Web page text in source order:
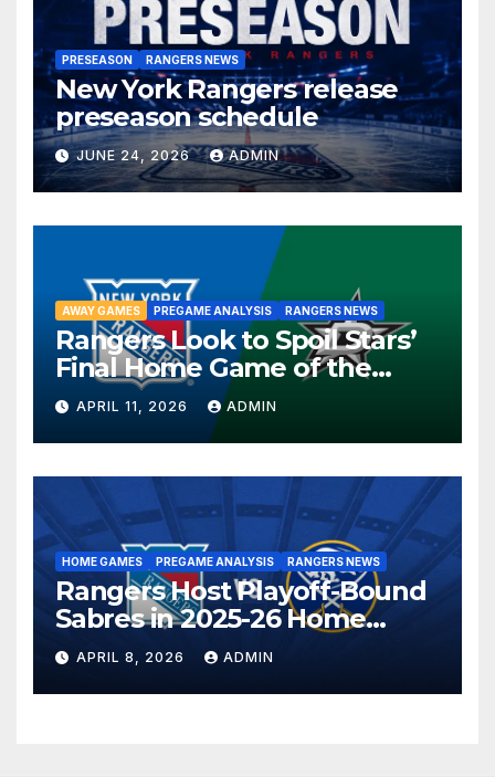
PRESEASON RANGERS NEWS
New York Rangers release
preseason schedule
JUNE 24, 2026 ADMIN
AWAY GAMES PREGAME ANALYSIS RANGERS NEWS
Rangers Look to Spoil Stars’
Final Home Game of the
Season in Dallas Showdown
APRIL 11, 2026 ADMIN
HOME GAMES PREGAME ANALYSIS RANGERS NEWS
Rangers Host Playoff-Bound
Sabres in 2025-26 Home
Finale
APRIL 8, 2026 ADMIN